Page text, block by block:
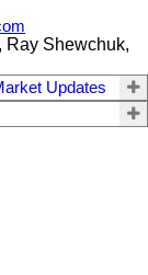
Ray Shewchuk,
Updates